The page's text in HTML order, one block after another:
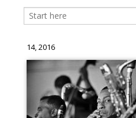
EXHIBITS
LOWDOWN
THE VAULT
Search form
Search
14, 2016